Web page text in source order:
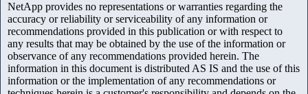
NetApp provides no representations or warranties regarding the
accuracy or reliability or serviceability of any information or
recommendations provided in this publication or with respect to
any results that may be obtained by the use of the information or
observance of any recommendations provided herein. The
information in this document is distributed AS IS and the use of this
information or the implementation of any recommendations or